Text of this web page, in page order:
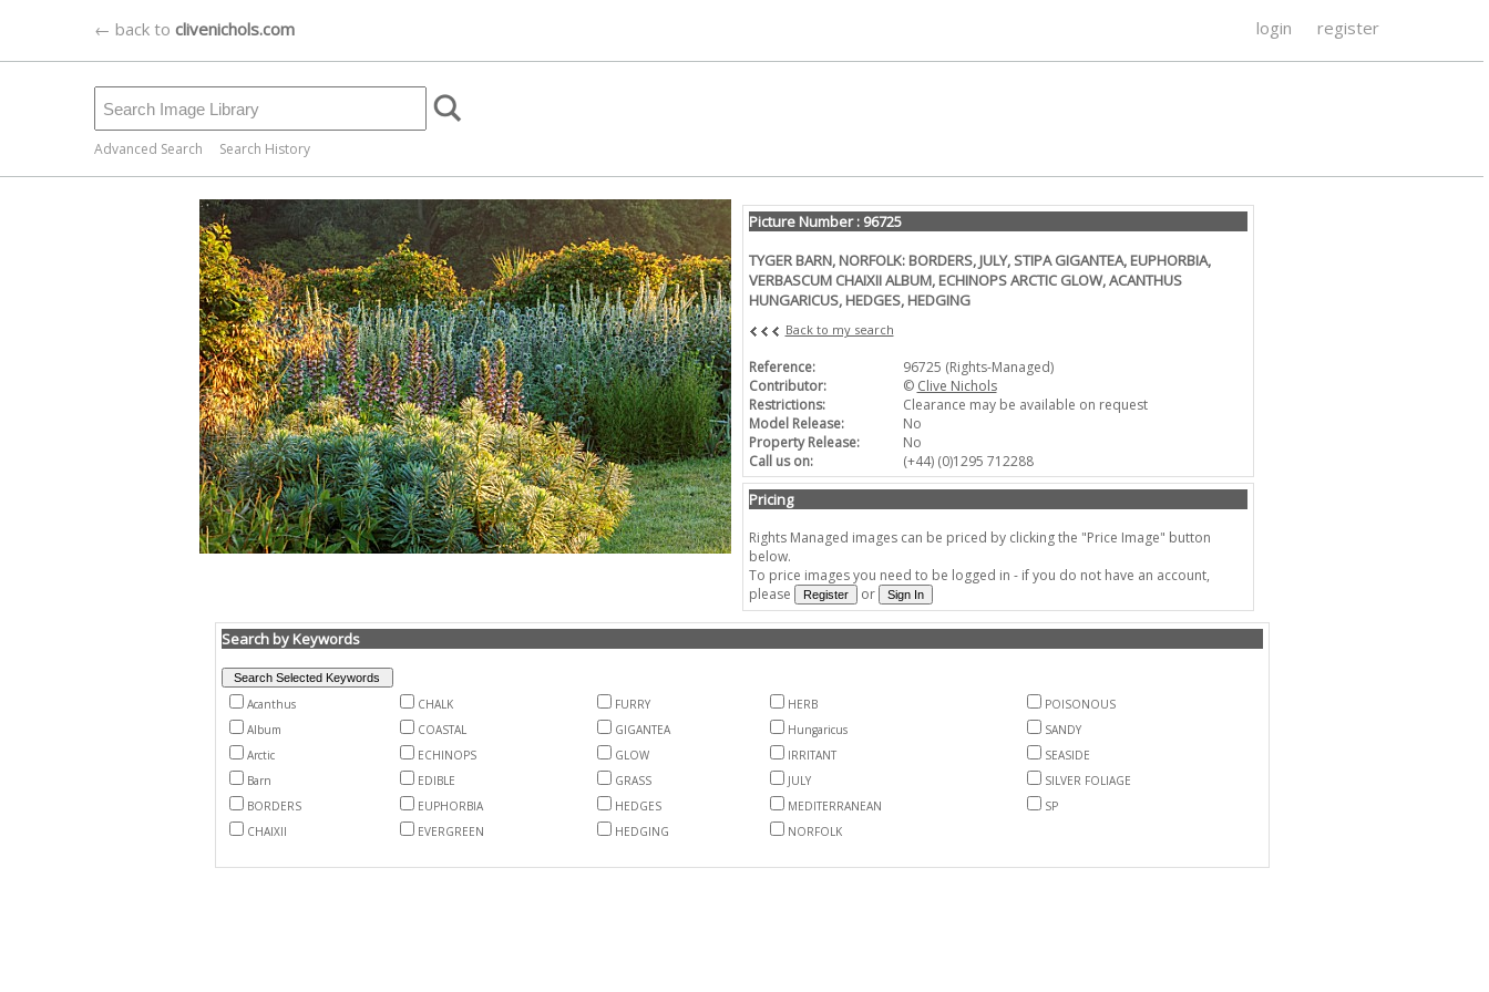
← back to clivenichols.com login register
Advanced Search Search History
Picture Number : 96725
TYGER BARN, NORFOLK: BORDERS, JULY, STIPA GIGANTEA, EUPHORBIA,
VERBASCUM CHAIXII ALBUM, ECHINOPS ARCTIC GLOW, ACANTHUS
HUNGARICUS, HEDGES, HEDGING
Back to my search
Reference:
96725 (Rights-Managed)
Contributor:
© Clive Nichols
Restrictions:
Clearance may be available on request
Model Release:
No
Property Release:
No
Call us on:
(+44) (0)1295 712288
Pricing
Rights Managed images can be priced by clicking the "Price Image" button
below.
To price images you need to be logged in - if you do not have an account,
please
or
Search by Keywords
Acanthus CHALK FURRY HERB
POISONOUS
Album
COASTAL GIGANTEA Hungaricus
SANDY
Arctic
ECHINOPS GLOW IRRITANT
SEASIDE
Barn
EDIBLE GRASS JULY
SILVER FOLIAGE
BORDERS
EUPHORBIA HEDGES MEDITERRANEAN
SP
CHAIXII
EVERGREEN HEDGING NORFOLK